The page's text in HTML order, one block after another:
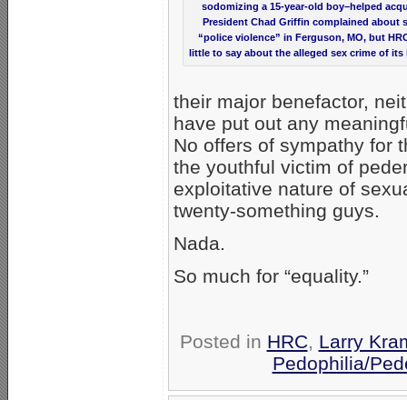
sodomizing a 15-year-old boy–helped
President Chad Griffin complained about
“police violence” in Ferguson, MO, but
little to say about the alleged sex crime of its
their major benefactor,
have put out any
No offers of sympathy for
the youthful victim of
exploitative nature of
twenty-something guys.
Nada.
So much for “equality.”
Posted in HRC, Larry
Pedophilia/